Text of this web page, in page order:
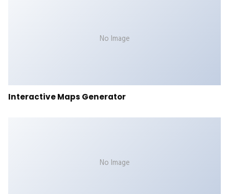
No Image
Interactive Maps Generator
No Image